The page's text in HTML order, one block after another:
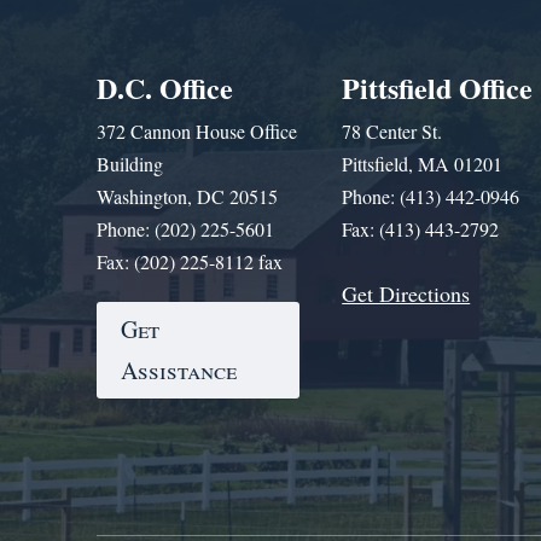
D.C. Office
372 Cannon House Office
Building
Washington, DC 20515
Phone: (202) 225-5601
Fax: (202) 225-8112 fax
Get
Assistance
Pittsfield Office
78 Center St.
Pittsfield, MA 01201
Phone: (413) 442-0946
Fax: (413) 443-2792
Get Directions